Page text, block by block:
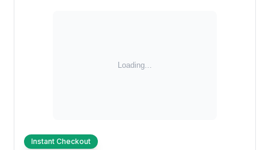
Instant Checkout